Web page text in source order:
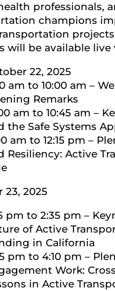
professionals,
champions
will be available live
22, 2025
am to 10:00 am –
Remarks
am to 10:45 am –
the Safe Systems
am to 12:15 pm –
Resiliency: Active
23, 2025
pm to 2:35 pm –
of Active
in California
pm to 4:10 pm –
Work:
in Active